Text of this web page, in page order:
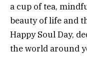
a cup of tea,
beauty of life and
Happy Soul Day,
the world around